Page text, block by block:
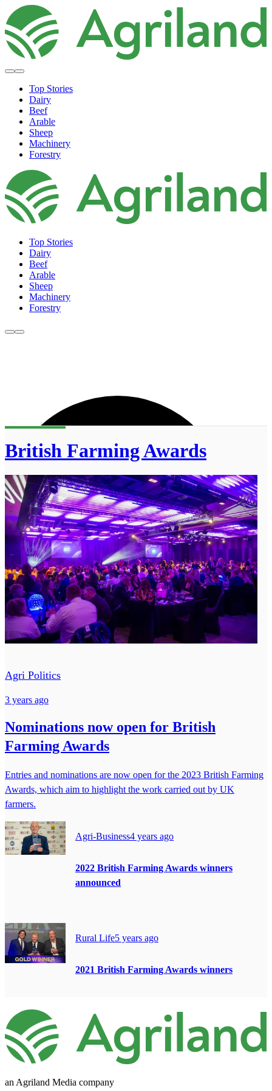
Top Stories
Dairy
Beef
Arable
Sheep
Machinery
Forestry
Top Stories
Dairy
Beef
Arable
Sheep
Machinery
Forestry
British Farming Awards
Agri Politics
3 years ago
Nominations now open for British
Farming Awards
Entries and nominations are now open for the 2023 British Farming
Awards, which aim to highlight the work carried out by UK
farmers.
Agri-Business4 years ago
2022 British Farming Awards winners
announced
Rural Life5 years ago
2021 British Farming Awards winners
an Agriland Media company